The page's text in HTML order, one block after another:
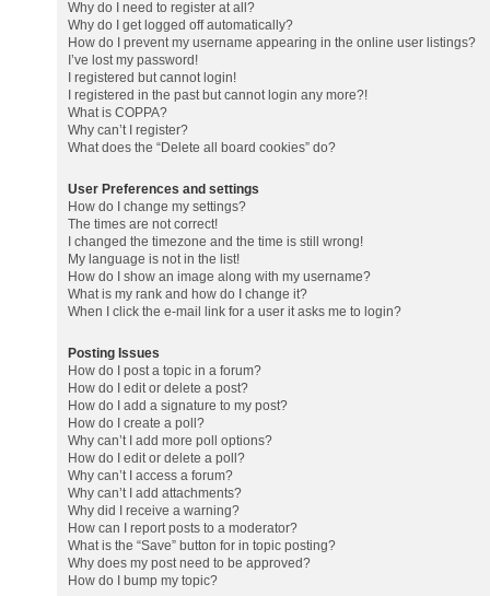
Why do I need to register at all?
Why do I get logged off automatically?
How do I prevent my username appearing in the online user listings?
I’ve lost my password!
I registered but cannot login!
I registered in the past but cannot login any more?!
What is COPPA?
Why can’t I register?
What does the “Delete all board cookies” do?
User Preferences and settings
How do I change my settings?
The times are not correct!
I changed the timezone and the time is still wrong!
My language is not in the list!
How do I show an image along with my username?
What is my rank and how do I change it?
When I click the e-mail link for a user it asks me to login?
Posting Issues
How do I post a topic in a forum?
How do I edit or delete a post?
How do I add a signature to my post?
How do I create a poll?
Why can’t I add more poll options?
How do I edit or delete a poll?
Why can’t I access a forum?
Why can’t I add attachments?
Why did I receive a warning?
How can I report posts to a moderator?
What is the “Save” button for in topic posting?
Why does my post need to be approved?
How do I bump my topic?